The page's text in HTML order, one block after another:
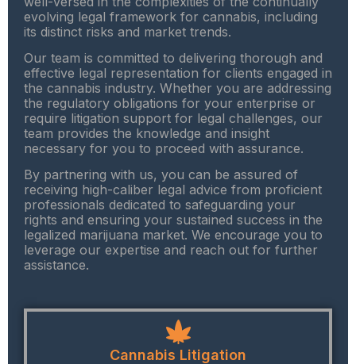
evolving legal framework for cannabis, including
its distinct risks and market trends.
Our team is committed to delivering thorough and
effective legal representation for clients engaged in
the cannabis industry. Whether you are addressing
the regulatory obligations for your enterprise or
require litigation support for legal challenges, our
team provides the knowledge and insight
necessary for you to proceed with assurance.
By partnering with us, you can be assured of
receiving high-caliber legal advice from proficient
professionals dedicated to safeguarding your
rights and ensuring your sustained success in the
legalized marijuana market. We encourage you to
leverage our expertise and reach out for further
assistance.
Cannabis Litigation